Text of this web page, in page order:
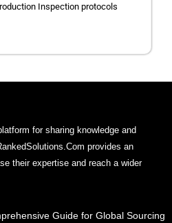
Inspection protocols
for sharing knowledge and
provides an
their expertise and reach a wider
Guide for Global Sourcing